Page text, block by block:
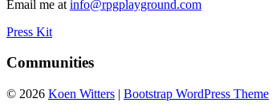
Email me at info@rpgplayground.com
Press Kit
Communities
© 2026 Koen Witters | Bootstrap WordPress Theme